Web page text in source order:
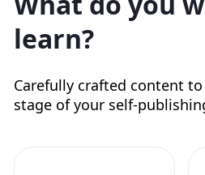
learn?
Carefully crafted content
stage of your self-